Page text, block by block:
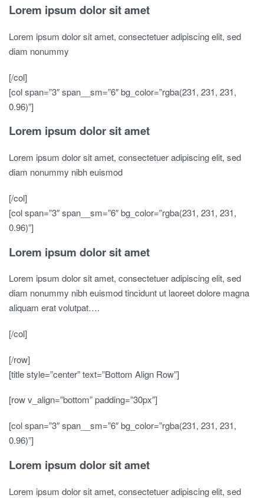
Lorem ipsum dolor sit amet
Lorem ipsum dolor sit amet, consectetuer adipiscing elit, sed
diam nonummy
[/col]
[col span=”3″ span__sm=”6″ bg_color=”rgba(231, 231, 231,
0.96)”]
Lorem ipsum dolor sit amet
Lorem ipsum dolor sit amet, consectetuer adipiscing elit, sed
diam nonummy nibh euismod
[/col]
[col span=”3″ span__sm=”6″ bg_color=”rgba(231, 231, 231,
0.96)”]
Lorem ipsum dolor sit amet
Lorem ipsum dolor sit amet, consectetuer adipiscing elit, sed
diam nonummy nibh euismod tincidunt ut laoreet dolore magna
aliquam erat volutpat….
[/col]
[/row]
[title style=”center” text=”Bottom Align Row”]
[row v_align=”bottom” padding=”30px”]
[col span=”3″ span__sm=”6″ bg_color=”rgba(231, 231, 231,
0.96)”]
Lorem ipsum dolor sit amet
Lorem ipsum dolor sit amet, consectetuer adipiscing elit, sed